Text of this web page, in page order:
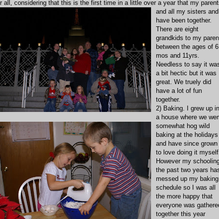
all, considering that this is the first time in a little over a year that my
and all my sisters and I
have been together.
There are eight
grandkids to my
between the ages of 6
mos and 11yrs.
Needless to say it
a bit hectic but it was
great. We truely did
have a lot of fun
together.
2) Baking. I grew up in
a house where we
somewhat hog wild
baking at the holidays
and have since grown
to love doing it
However my
the past two years
messed up my baking
schedule so I was all
the more happy that
everyone was
together this year